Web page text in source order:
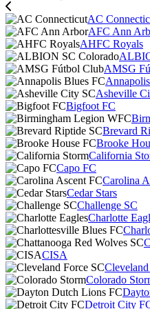
AC
AFC Ann
AHFC Royals
AMSG
Asheville
Bigfoot FC
Brevard
Brooke
California
Capo FC
Carolina
Cedar Stars
Challenge SC
Charlotte
CISA
Colorado
Detroit City